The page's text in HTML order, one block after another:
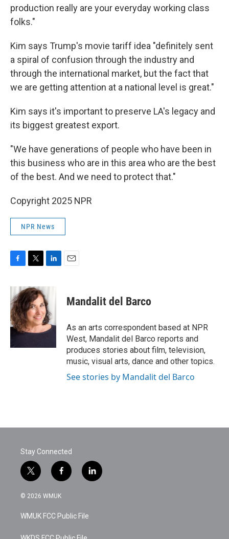
production really are your everyday working class
folks."
Kim says Trump's movie tariff idea "definitely sent
a spiral of confusion through the industry and
through the international market, but the fact that
we are getting attention at a national level is great."
Kim says it's important to preserve LA's legacy and
its biggest greatest export.
"We have generations of people who have been in
this business who are in this area who are the best
of the best. And we need to protect that."
Copyright 2025 NPR
NPR News
F
c
e
b
o
o
k
T
i
t
t
e
r
L
n
k
e
d
I
n
E
Mandalit del Barco
As an arts correspondent based at NPR
West, Mandalit del Barco reports and
produces stories about film, television,
music, visual arts, dance and other topics.
See stories by Mandalit del Barco
Stay Connected
t
w
i
t
e
f
a
c
b
o
l
i
© 2026 WMUK
WMUK FCC Public File